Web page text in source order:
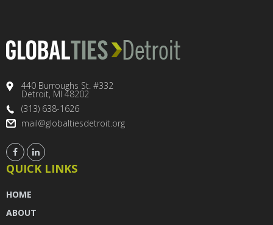
440 Burroughs St. #332
Detroit, MI 48202
(313) 638-1626
mail@globaltiesdetroit.org
QUICK LINKS
HOME
ABOUT